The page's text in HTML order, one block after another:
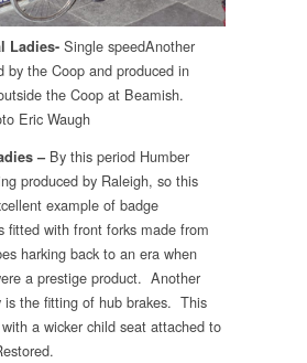
Ladies- Single speedAnother
by the Coop and produced in
the Coop at Beamish.
Eric Waugh
– By this period Humber
produced by Raleigh, so this
example of badge
with front forks made from
harking back to an era when
a prestige product. Another
is the fitting of hub brakes. This
a wicker child seat attached to